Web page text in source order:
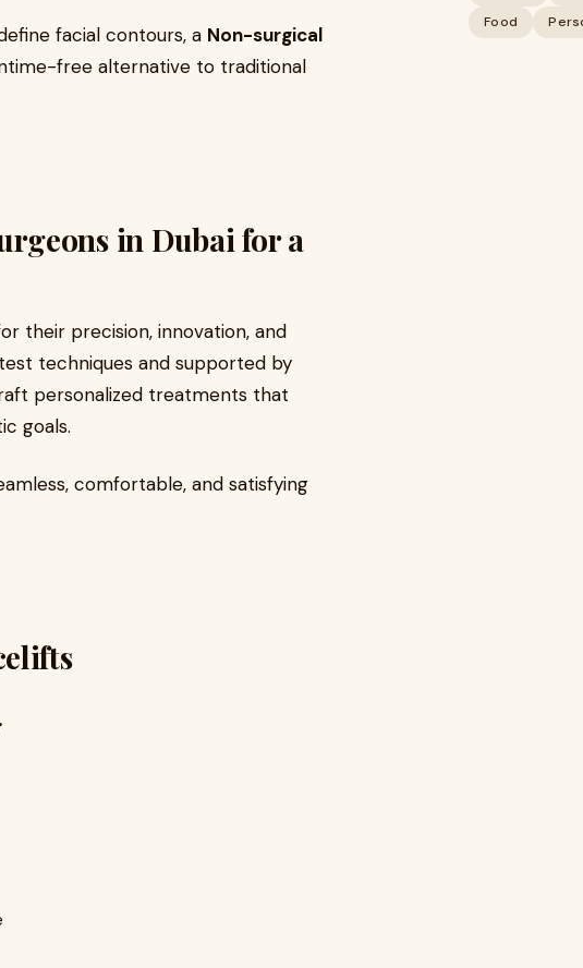
facial contours, a Non-surgical
free alternative to traditional
in Dubai for a
their precision, innovation, and
techniques and supported by
personalized treatments that
goals.
comfortable, and satisfying
Food